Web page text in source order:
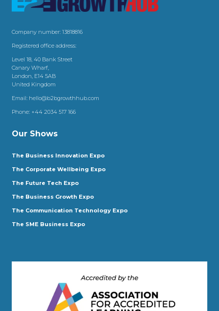
Company number: 13818816
Registered office address:
Level 18, 40 Bank Street
Canary Wharf,
London, E14 5AB
United Kingdom
Email: hello@b2bgrowthhub.com
Phone: +44 2034 517 166
Our Shows
The Business Innovation Expo
The Corporate Wellbeing Expo
The Future Tech Expo
The Business Growth Expo
The Communication Technology Expo
The SME Business Expo